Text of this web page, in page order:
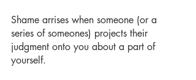
Shame arrises when someone (or a
series of someones) projects their
judgment onto you about a part of
yourself.